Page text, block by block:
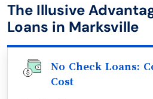
The Illusive
Loans in Marksville
No Check Loans:
Cost